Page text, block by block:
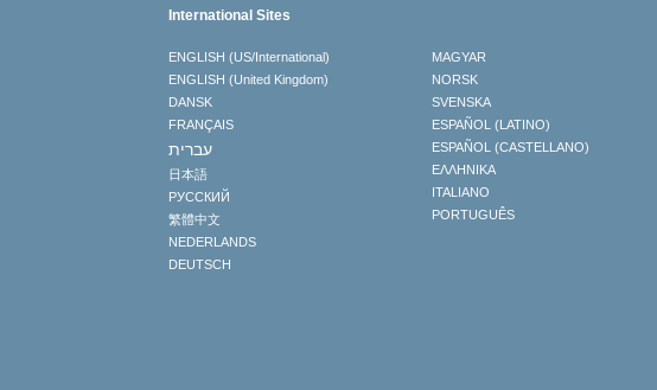
International Sites
ENGLISH (US/International)
ENGLISH (United Kingdom)
DANSK
FRANÇAIS
עברית
日本語
РУССКИЙ
繁體中文
NEDERLANDS
DEUTSCH
MAGYAR
NORSK
SVENSKA
ESPAÑOL (LATINO)
ESPAÑOL (CASTELLANO)
ΕΛΛΗΝΙΚA
ITALIANO
PORTUGUÊS